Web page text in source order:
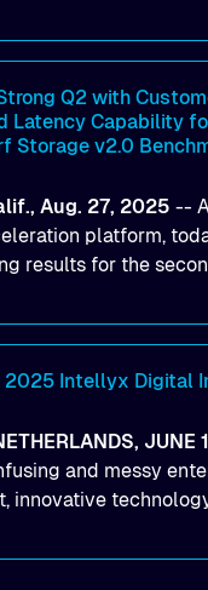
the efficiency
Cloud
data
high-
can
GPUs
inference.
Q2 with
Latency Capability
Storage v2.0
Aug. 27, 2025 --
platform,
results for the
Alluxio Enterprise
delivers sub-
latency for AI
cloud storage.
2025 Intellyx Digital
JUNE
and messy
innovative
analyst firm